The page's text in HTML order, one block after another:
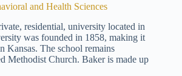
and Health Sciences
residential, university located in
was founded in 1858, making it
Kansas. The school remains
Methodist Church. Baker is made up